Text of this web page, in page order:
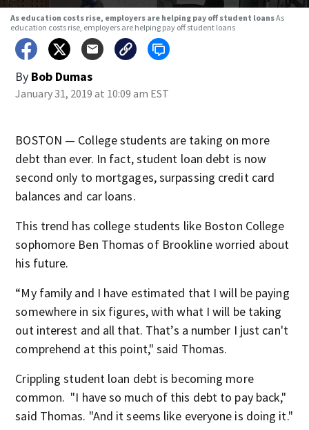
As education costs rise, employers are helping pay off student loansAs
education costs rise, employers are helping pay off student loans
By Bob Dumas
January 31, 2019 at 10:09 am EST
BOSTON — College students are taking on more
debt than ever. In fact, student loan debt is now
second only to mortgages, surpassing credit card
balances and car loans.
This trend has college students like Boston College
sophomore Ben Thomas of Brookline worried about
his future.
“My family and I have estimated that I will be paying
somewhere in six figures, with what I will be taking
out interest and all that. That’s a number I just can't
comprehend at this point," said Thomas.
Crippling student loan debt is becoming more
common. "I have so much of this debt to pay back,"
said Thomas. "And it seems like everyone is doing it."